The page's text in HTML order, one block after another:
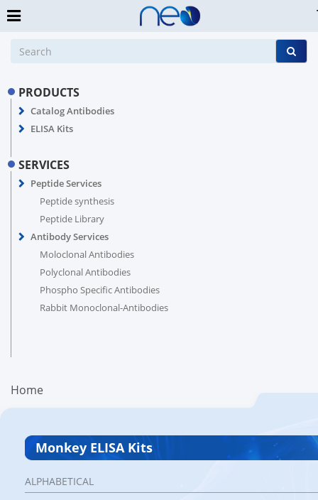
PRODUCTS
Catalog Antibodies
ELISA Kits
SERVICES
Peptide Services
Peptide synthesis
Peptide Library
Antibody Services
Moloclonal Antibodies
Polyclonal Antibodies
Phospho Specific Antibodies
Rabbit Monoclonal-Antibodies
Home
Monkey ELISA Kits
ALPHABETICAL